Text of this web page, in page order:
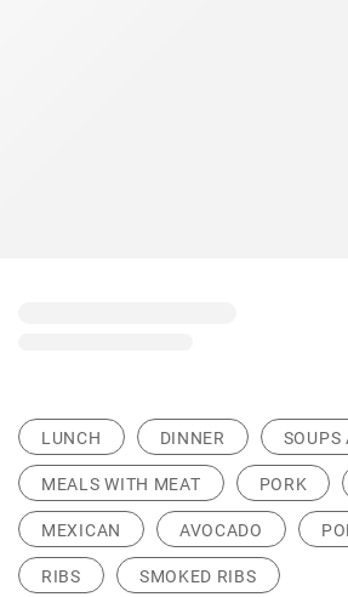
LUNCH DINNER SOUPS
MEALS WITH MEAT PORK
MEXICAN AVOCADO
RIBS SMOKED RIBS